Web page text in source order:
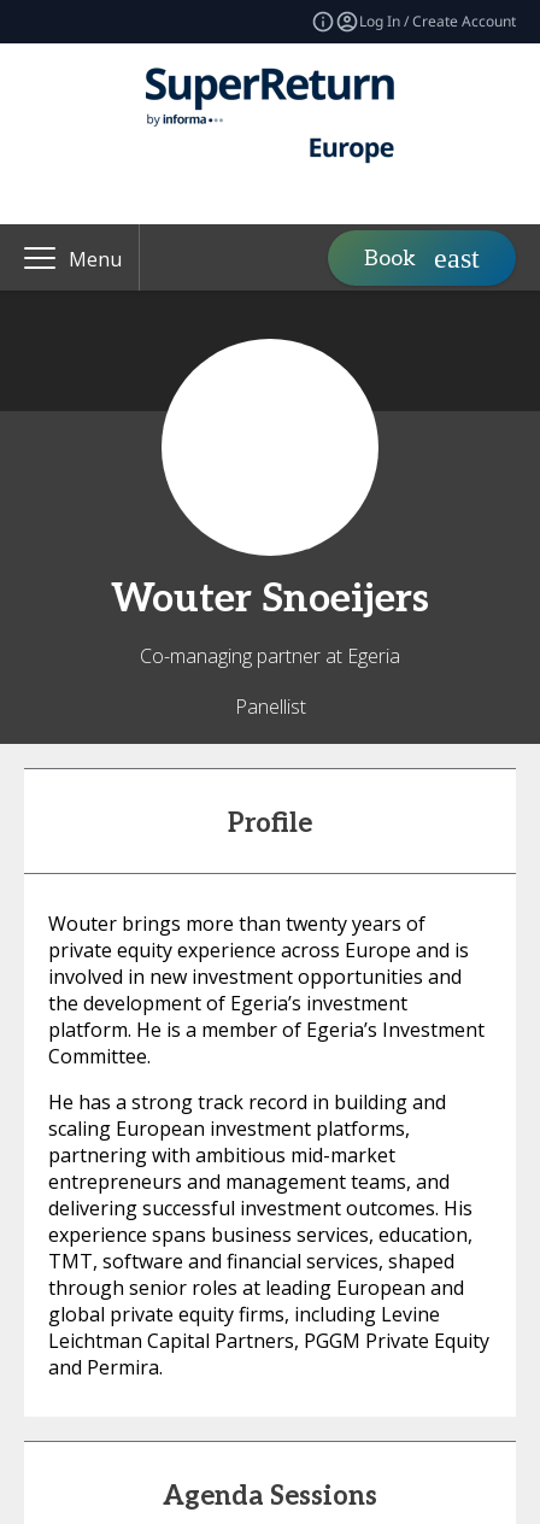
Log In / Create Account
Menu Book
Wouter Snoeijers
Co-managing partner at Egeria
Panellist
Profile
Wouter brings more than twenty years of
private equity experience across Europe and is
involved in new investment opportunities and
the development of Egeria’s investment
platform. He is a member of Egeria’s Investment
Committee.
He has a strong track record in building and
scaling European investment platforms,
partnering with ambitious mid-market
entrepreneurs and management teams, and
delivering successful investment outcomes. His
experience spans business services, education,
TMT, software and financial services, shaped
through senior roles at leading European and
global private equity firms, including Levine
Leichtman Capital Partners, PGGM Private Equity
and Permira.
Agenda Sessions